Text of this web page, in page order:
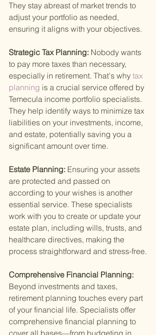
They stay abreast of market trends to
adjust your portfolio as needed,
ensuring it aligns with your objectives.
Strategic Tax Planning: Nobody wants
to pay more taxes than necessary,
especially in retirement. That's why tax
planning is a crucial service offered by
Temecula income portfolio specialists.
They help identify ways to minimize tax
liabilities on your investments, income,
and estate, potentially saving you a
significant amount over time.
Estate Planning: Ensuring your assets
are protected and passed on
according to your wishes is another
essential service. These specialists
work with you to create or update your
estate plan, including wills, trusts, and
healthcare directives, making the
process straightforward and stress-free.
Comprehensive Financial Planning:
Beyond investments and taxes,
retirement planning touches every part
of your financial life. Specialists offer
comprehensive financial planning to